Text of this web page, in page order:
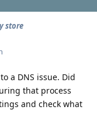
store
a DNS issue. Did
that process
and check what